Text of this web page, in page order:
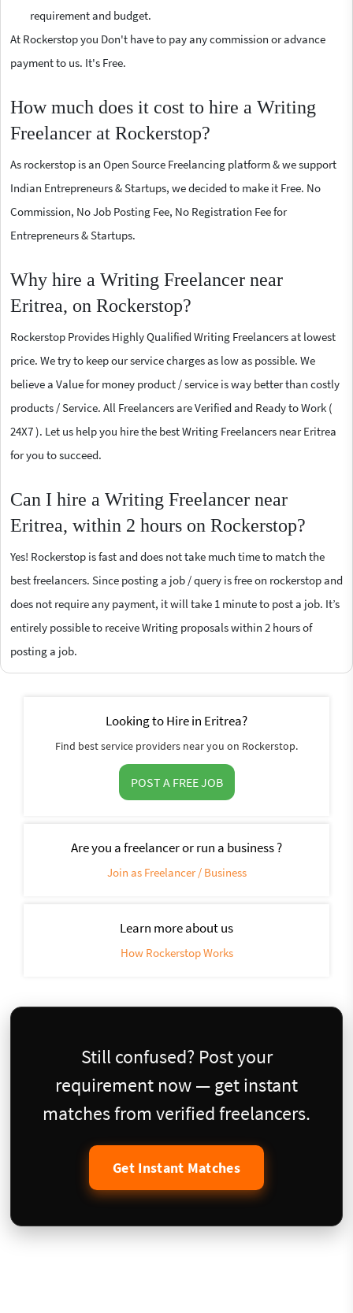
requirement and budget.
At Rockerstop you Don't have to pay any commission or advance
payment to us. It's Free.
How much does it cost to hire a Writing
Freelancer at Rockerstop?
As rockerstop is an Open Source Freelancing platform & we support
Indian Entrepreneurs & Startups, we decided to make it Free. No
Commission, No Job Posting Fee, No Registration Fee for
Entrepreneurs & Startups.
Why hire a Writing Freelancer near
Eritrea, on Rockerstop?
Rockerstop Provides Highly Qualified Writing Freelancers at lowest
price. We try to keep our service charges as low as possible. We
believe a Value for money product / service is way better than costly
products / Service. All Freelancers are Verified and Ready to Work (
24X7 ). Let us help you hire the best Writing Freelancers near Eritrea
for you to succeed.
Can I hire a Writing Freelancer near
Eritrea, within 2 hours on Rockerstop?
Yes! Rockerstop is fast and does not take much time to match the
best freelancers. Since posting a job / query is free on rockerstop and
does not require any payment, it will take 1 minute to post a job. It’s
entirely possible to receive Writing proposals within 2 hours of
posting a job.
Looking to Hire in Eritrea?
Find best service providers near you on Rockerstop.
POST A FREE JOB
Are you a freelancer or run a business ?
Join as Freelancer / Business
Learn more about us
How Rockerstop Works
Still confused? Post your
requirement now — get instant
matches from verified freelancers.
Get Instant Matches